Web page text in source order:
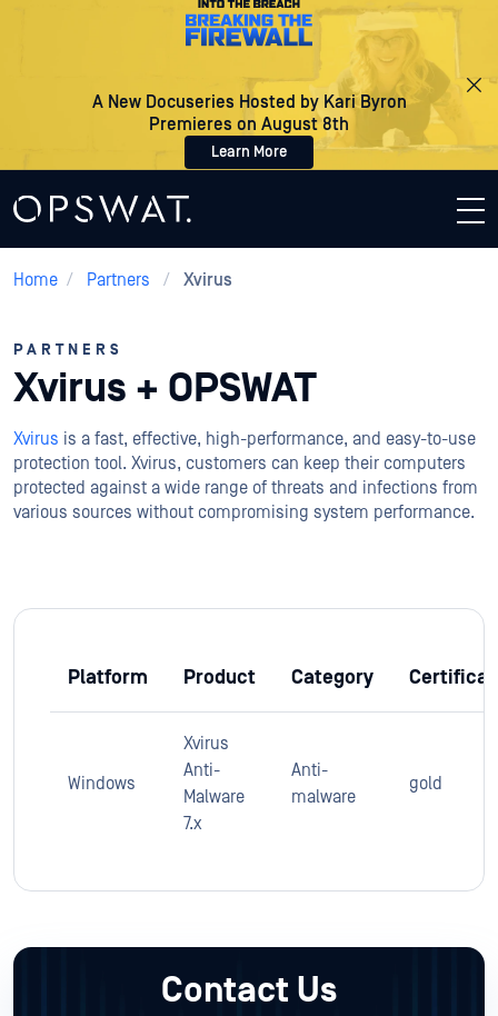
A New Docuseries Hosted by Kari Byron
Premieres on August 8th
Learn More
Home / Partners / Xvirus
PARTNERS
Xvirus + OPSWAT
Xvirus is a fast, effective, high-performance, and easy-to-use
protection tool. Xvirus, customers can keep their computers
protected against a wide range of threats and infections from
various sources without compromising system performance.
Platform Product Category
Windows
Xvirus
Anti-
Malware
7.x
Anti-
malware
gold
Contact Us